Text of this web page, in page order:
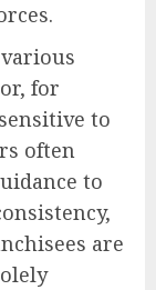
for
to
often
to
are